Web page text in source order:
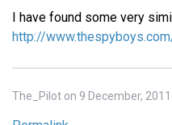
I have found some very
http://
The_Pilot on 9 December, 2011